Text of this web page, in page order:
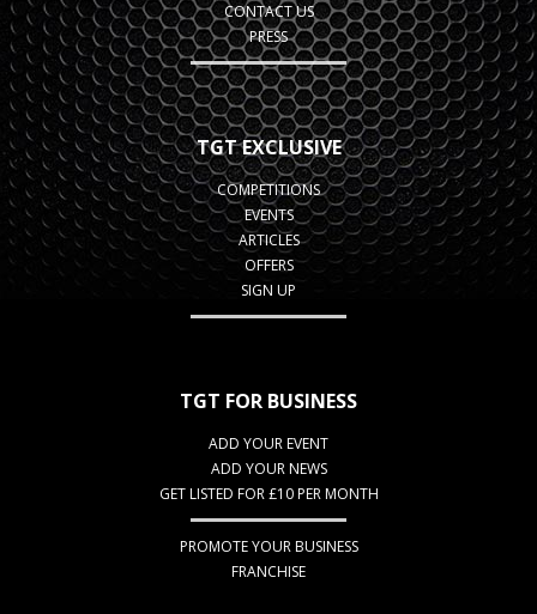
CONTACT US
PRESS
TGT EXCLUSIVE
COMPETITIONS
EVENTS
ARTICLES
OFFERS
SIGN UP
TGT FOR BUSINESS
ADD YOUR EVENT
ADD YOUR NEWS
GET LISTED FOR £10 PER MONTH
PROMOTE YOUR BUSINESS
FRANCHISE